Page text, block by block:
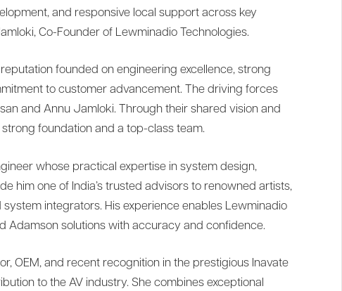
and responsive local support across key
Co-Founder of Lewminadio Technologies.
founded on engineering excellence, strong
to customer advancement. The driving forces
and Annu Jamloki. Through their shared vision and
foundation and a top-class team.
whose practical expertise in system design,
him one of India’s trusted advisors to renowned artists,
integrators. His experience enables Lewminadio
Adamson solutions with accuracy and confidence.
OEM, and recent recognition in the prestigious Inavate
to the AV industry. She combines exceptional